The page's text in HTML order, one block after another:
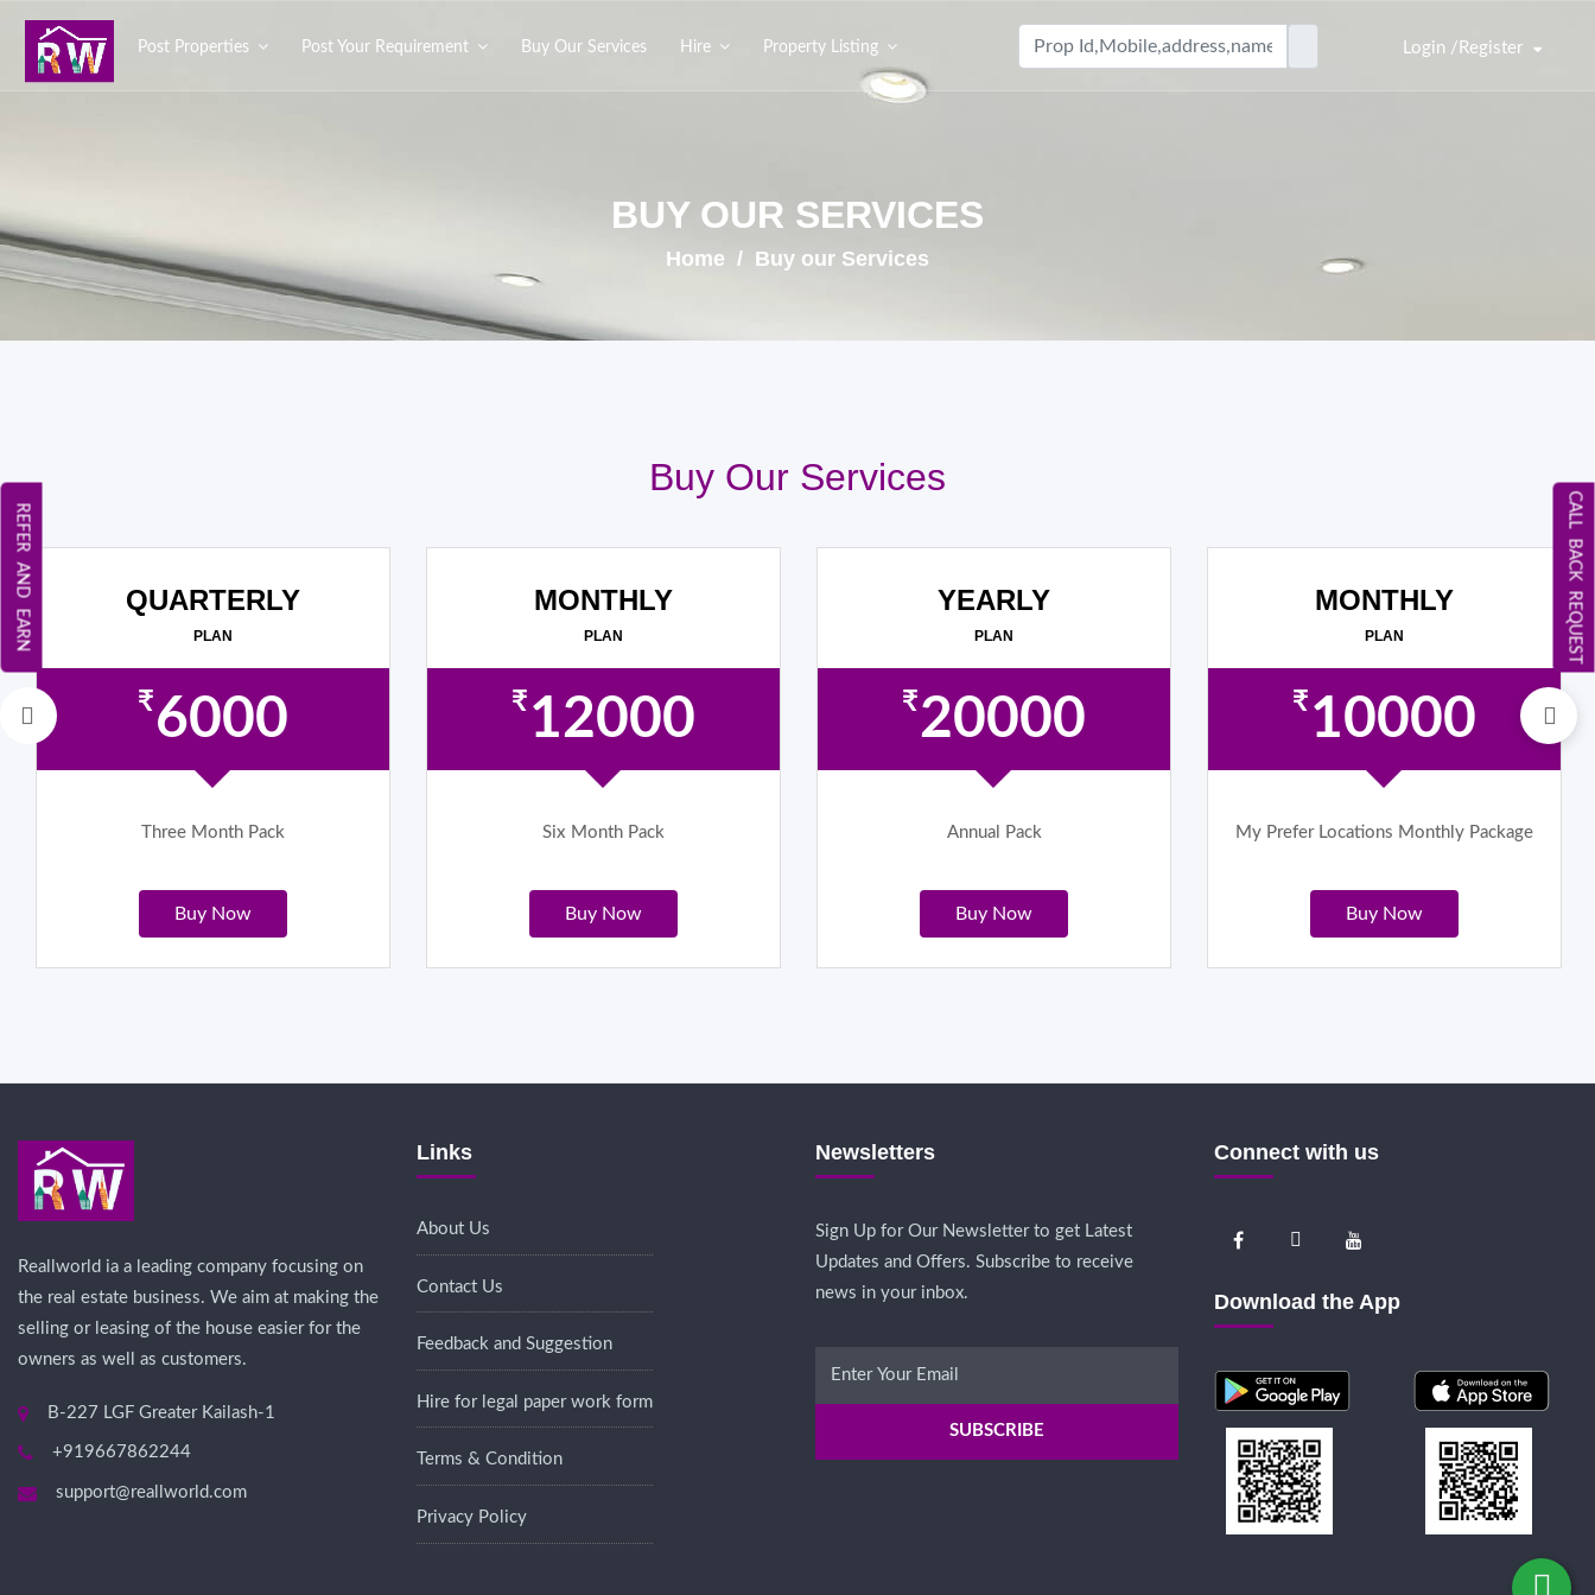
Post Properties Post Your Requirement Buy Our Services Hire Property Listing Login /Register
BUY OUR SERVICES
Home / Buy our Services
Buy Our Services
QUARTERLY
PLAN
₹6000
Three Month Pack
Buy Now
MONTHLY
PLAN
₹ 12000
Six Month Pack
Buy Now
YEARLY
PLAN
₹20000
Annual Pack
Buy Now
MONTHLY
PLAN
₹ 10000
My Prefer Locations Monthly Package
Buy Now
CALL BACK REQUEST
REFER AND EARN
Reallworld ia a leading company focusing on
the real estate business. We aim at making the
selling or leasing of the house easier for the
owners as well as customers.
B-227 LGF Greater Kailash-1
+919667862244
support@reallworld.com
Links
About Us
Contact Us
Feedback and Suggestion
Hire for legal paper work form
Terms & Condition
Privacy Policy
Newsletters
Sign Up for Our Newsletter to get Latest
Updates and Offers. Subscribe to receive
news in your inbox.
Connect with us
Download the App